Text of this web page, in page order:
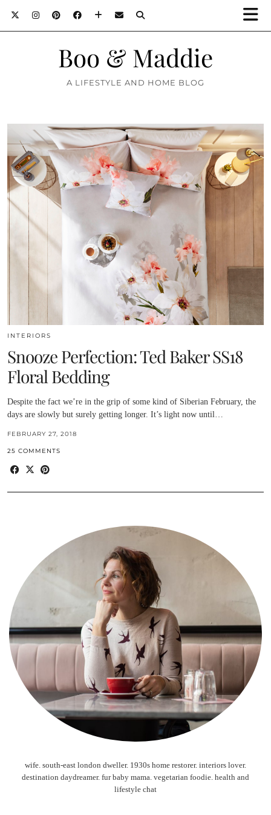
Boo & Maddie
A LIFESTYLE AND HOME BLOG
INTERIORS
Snooze Perfection: Ted Baker SS18
Floral Bedding
Despite the fact we’re in the grip of some kind of Siberian February, the
days are slowly but surely getting longer. It’s light now until…
FEBRUARY 27, 2018
25 COMMENTS
wife. south-east london dweller. 1930s home restorer. interiors lover.
destination daydreamer. fur baby mama. vegetarian foodie. health and
lifestyle chat